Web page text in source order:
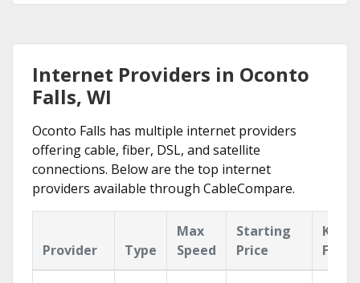
Internet Providers in Oconto
Falls, WI
Oconto Falls has multiple internet providers
offering cable, fiber, DSL, and satellite
connections. Below are the top internet
providers available through CableCompare.
Provider Type
Max
Speed
Starting
Price
Key